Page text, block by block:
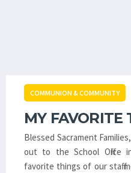
COMMUNION & COMMUNITY
MY FAVORITE
Blessed Sacrament
out to the School Office
favorite things of our staff